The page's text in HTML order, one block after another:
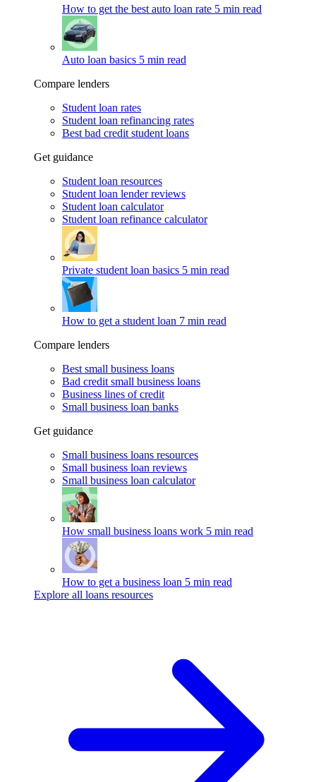
How to get the best auto loan rate 5 min read
Auto loan basics 5 min read
Compare lenders
Student loan rates
Student loan refinancing rates
Best bad credit student loans
Get guidance
Student loan resources
Student loan lender reviews
Student loan calculator
Student loan refinance calculator
Private student loan basics 5 min read
How to get a student loan 7 min read
Compare lenders
Best small business loans
Bad credit small business loans
Business lines of credit
Small business loan banks
Get guidance
Small business loans resources
Small business loan reviews
Small business loan calculator
How small business loans work 5 min read
How to get a business loan 5 min read
Explore all loans resources